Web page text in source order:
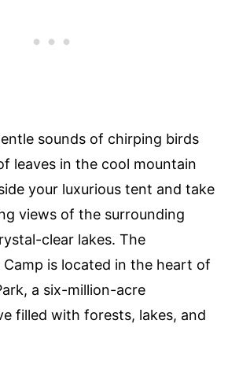
sounds of chirping birds
leaves in the cool mountain
your luxurious tent and take
views of the surrounding
clear lakes. The
Camp is located in the heart of
a six-million-acre
filled with forests, lakes, and